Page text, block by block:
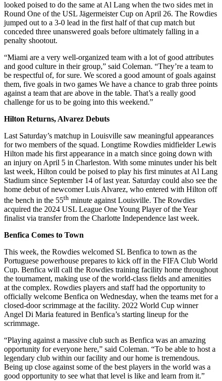
looked poised to do the same at Al Lang when the two sides met in
Round One of the USL Jägermeister Cup on April 26. The Rowdies
jumped out to a 3-0 lead in the first half of that cup match but
conceded three unanswered goals before ultimately falling in a
penalty shootout.
“Miami are a very well-organized team with a lot of good attributes
and good culture in their group,” said Coleman. “They’re a team to
be respectful of, for sure. We scored a good amount of goals against
them, five goals in two games We have a chance to grab three points
against a team that are above in the table. That’s a really good
challenge for us to be going into this weekend.”
Hilton Returns, Alvarez Debuts
Last Saturday’s matchup in Louisville saw meaningful appearances
for two members of the squad. Longtime Rowdies midfielder Lewis
Hilton made his first appearance in a match since going down with
an injury on April 5 in Charleston. With some minutes under his belt
last week, Hilton could be poised to play his first minutes at Al Lang
Stadium since September 14 of last year. Saturday could also see the
home debut of newcomer Luis Alvarez, who entered with Hilton off
the bench in the 55th minute against Louisville. The Rowdies
acquired the 2024 USL League One Young Player of the Year
finalist via transfer from the Charlotte Independence last week.
Benfica Comes to Town
This week, the Rowdies welcomed SL Benfica to town as the
Portuguese powerhouse prepares to kick off in the FIFA Club World
Cup. Benfica will call the Rowdies training facility home throughout
the tournament, making use of the world-class fields and amenities
at the complex. Rowdies players and staff had the opportunity to
officially welcome Benfica on Wednesday, when the teams met for a
closed-door scrimmage at the facility. 2022 World Cup winner
Angel Di Maria featured in Benfica’s starting lineup for the
scrimmage.
“Playing against a massive club such as Benfica was an amazing
opportunity for everyone here,” said Coleman. “To be able to host a
legendary club within our facility and our home is tremendous.
Being up close against some of the best players in the world was a
good opportunity to see what that level is like and learn from it.”